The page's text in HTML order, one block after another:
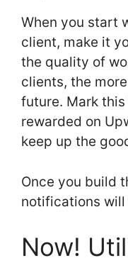
When you start
client, make it
the quality of
clients, the
future. Mark
rewarded on
keep up the
Once you build
notifications will
Now!